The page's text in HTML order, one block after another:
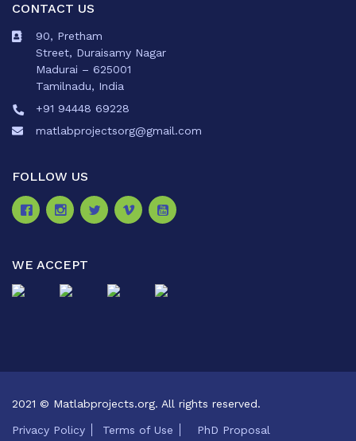
CONTACT US
90, Pretham
Street, Duraisamy Nagar
Madurai – 625001
Tamilnadu, India
+91 94448 69228
matlabprojectsorg@gmail.com
FOLLOW US
WE ACCEPT
2021 © Matlabprojects.org. All rights reserved.
Privacy Policy Terms of Use PhD Proposal